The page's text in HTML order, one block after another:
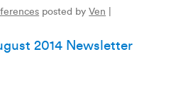
posted byVen
2014 Newsletter